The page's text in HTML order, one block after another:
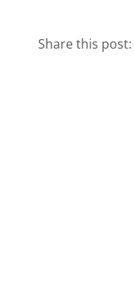
Share this post: